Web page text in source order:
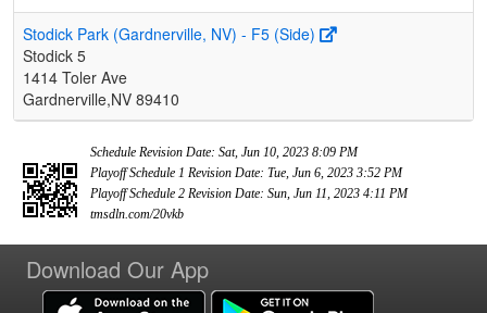
Stodick Park (Gardnerville, NV) - F5 (Side)
Stodick 5
1414 Toler Ave
Gardnerville,NV 89410
Schedule Revision Date: Sat, Jun 10, 2023 8:09 PM
Playoff Schedule 1 Revision Date: Tue, Jun 6, 2023 3:52 PM
Playoff Schedule 2 Revision Date: Sun, Jun 11, 2023 4:11 PM
tmsdln.com/20vkb
Download Our App